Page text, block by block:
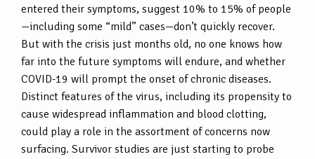
entered their symptoms, suggest 10% to 15% of people
—including some “mild” cases—don’t quickly recover.
But with the crisis just months old, no one knows how
far into the future symptoms will endure, and whether
COVID-19 will prompt the onset of chronic diseases.
Distinct features of the virus, including its propensity to
cause widespread inflammation and blood clotting,
could play a role in the assortment of concerns now
surfacing. Survivor studies are just starting to probe